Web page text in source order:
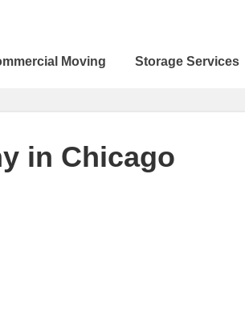
Moving Storage Services
in Chicago